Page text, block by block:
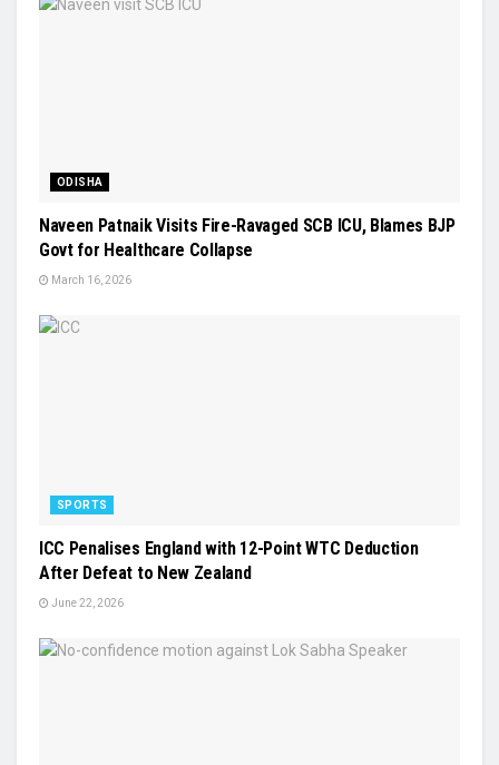
ODISHA
Naveen Patnaik Visits Fire-Ravaged SCB ICU, Blames BJP
Govt for Healthcare Collapse
March 16, 2026
SPORTS
ICC Penalises England with 12-Point WTC Deduction
After Defeat to New Zealand
June 22, 2026